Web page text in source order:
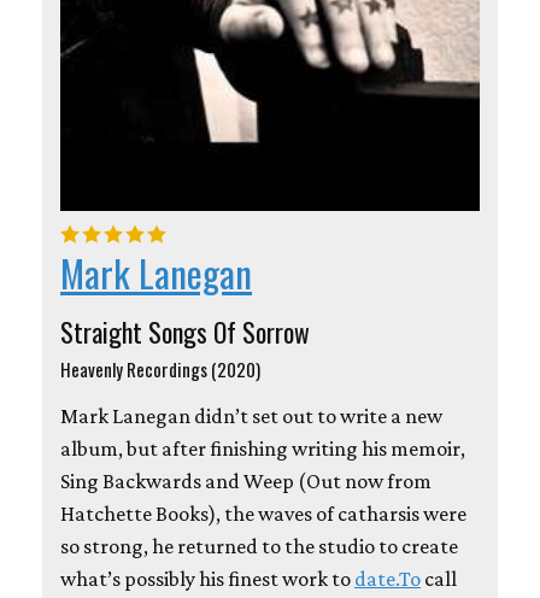
Mark Lanegan
Straight Songs Of Sorrow
Heavenly Recordings (2020)
Mark Lanegan didn’t set out to write a new
album, but after finishing writing his memoir,
Sing Backwards and Weep (Out now from
Hatchette Books), the waves of catharsis were
so strong, he returned to the studio to create
what’s possibly his finest work to date.To call